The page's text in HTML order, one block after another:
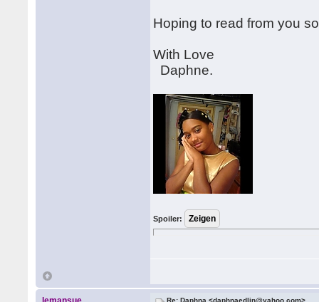
Hoping to read from you
With Love
Daphne.
Spoiler:
Re: Daphna <daphnaedlin@yahoo.com>